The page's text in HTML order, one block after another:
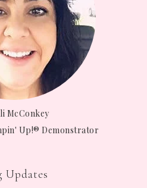
McConkey
Up!® Demonstrator
Updates